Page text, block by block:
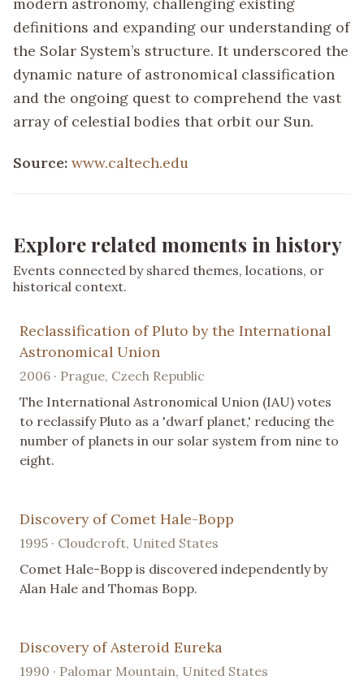
definitions and expanding our understanding of
the Solar System’s structure. It underscored the
dynamic nature of astronomical classification
and the ongoing quest to comprehend the vast
array of celestial bodies that orbit our Sun.
Source: www.caltech.edu
Explore related moments in history
Events connected by shared themes, locations, or
historical context.
Reclassification of Pluto by the International
Astronomical Union
2006 · Prague, Czech Republic
The International Astronomical Union (IAU) votes
to reclassify Pluto as a 'dwarf planet,' reducing the
number of planets in our solar system from nine to
eight.
Discovery of Comet Hale-Bopp
1995 · Cloudcroft, United States
Comet Hale-Bopp is discovered independently by
Alan Hale and Thomas Bopp.
Discovery of Asteroid Eureka
1990 · Palomar Mountain, United States